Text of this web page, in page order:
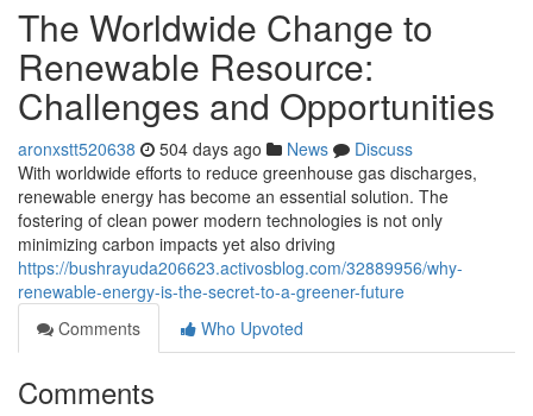
The Worldwide Change to
Renewable Resource:
Challenges and Opportunities
aronxstt520638 504 days ago News
Discuss
With worldwide efforts to reduce greenhouse gas discharges,
renewable energy has become an essential solution. The
fostering of clean power modern technologies is not only
minimizing carbon impacts yet also driving
https://bushrayuda206623.activosblog.com/32889956/why-
renewable-energy-is-the-secret-to-a-greener-future
Comments
Who Upvoted
Comments